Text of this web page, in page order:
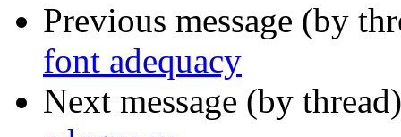
Previous message (by
font adequacy
Next message (by